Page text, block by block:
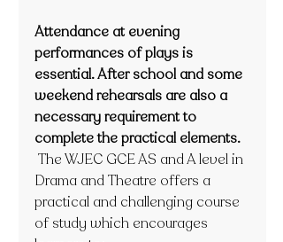
Attendance at evening
performances of plays is
essential. After school and some
weekend rehearsals are also a
necessary requirement to
complete the practical elements.
The WJEC GCE AS and A level in
Drama and Theatre offers a
practical and challenging course
of study which encourages